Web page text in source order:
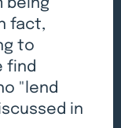
being
fact,
to
find
"lend
in